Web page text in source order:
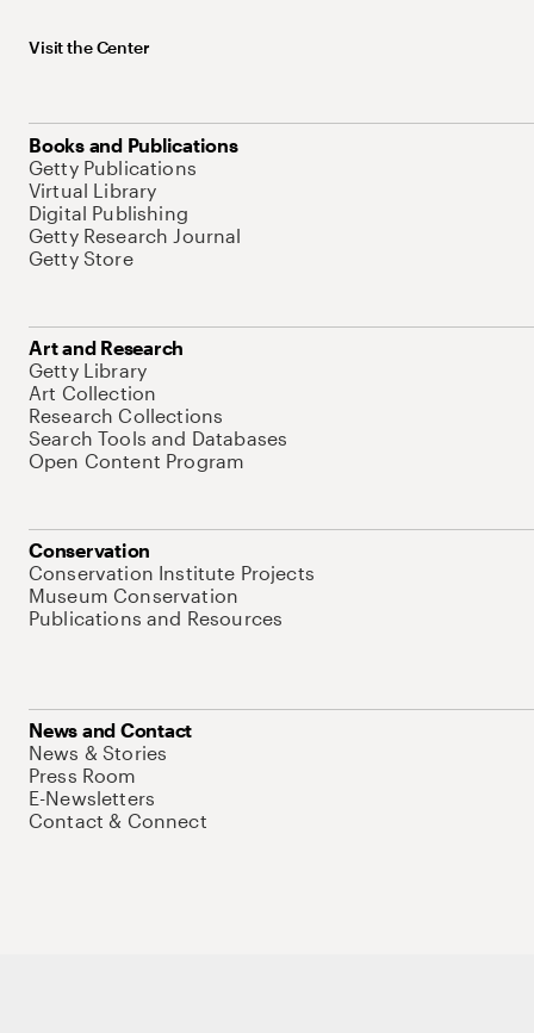
Visit the Center
Books and Publications
Getty Publications
Virtual Library
Digital Publishing
Getty Research Journal
Getty Store
Art and Research
Getty Library
Art Collection
Research Collections
Search Tools and Databases
Open Content Program
Conservation
Conservation Institute Projects
Museum Conservation
Publications and Resources
News and Contact
News & Stories
Press Room
E-Newsletters
Contact & Connect